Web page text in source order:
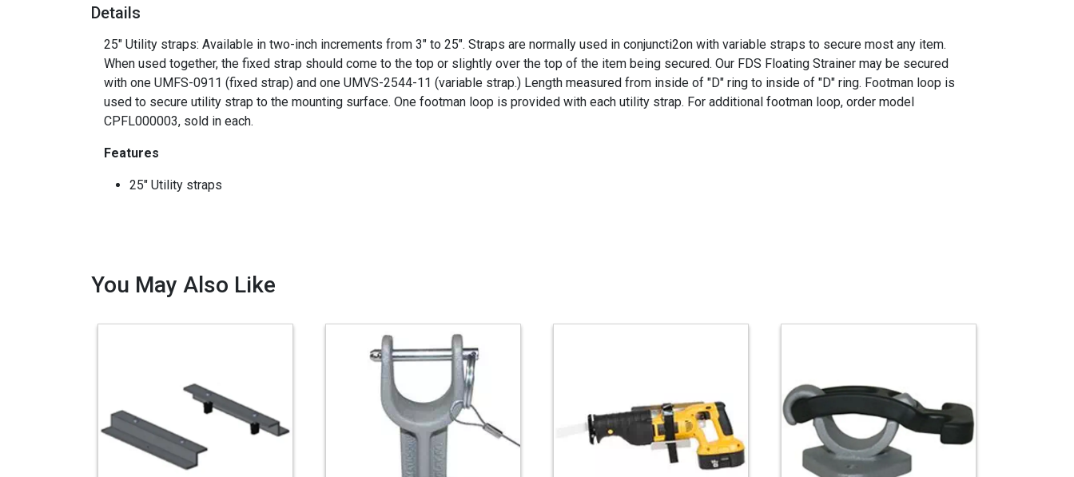
Details
25" Utility straps: Available in two-inch increments from 3" to 25". Straps are normally used in conjuncti2on with variable straps to secure most any item.
When used together, the fixed strap should come to the top or slightly over the top of the item being secured. Our FDS Floating Strainer may be secured
with one UMFS-0911 (fixed strap) and one UMVS-2544-11 (variable strap.) Length measured from inside of "D" ring to inside of "D" ring. Footman loop is
used to secure utility strap to the mounting surface. One footman loop is provided with each utility strap. For additional footman loop, order model
CPFL000003, sold in each.
Features
25" Utility straps
You May Also Like